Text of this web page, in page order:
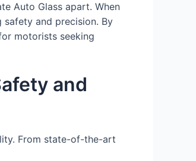
Auto Glass apart. When
safety and precision. By
motorists seeking
and
From state-of-the-art